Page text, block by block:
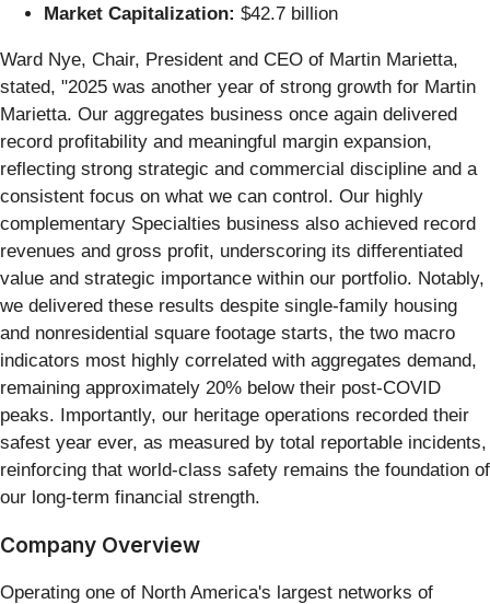
Market Capitalization: $42.7 billion
Ward Nye, Chair, President and CEO of Martin Marietta,
stated, "2025 was another year of strong growth for Martin
Marietta. Our aggregates business once again delivered
record profitability and meaningful margin expansion,
reflecting strong strategic and commercial discipline and a
consistent focus on what we can control. Our highly
complementary Specialties business also achieved record
revenues and gross profit, underscoring its differentiated
value and strategic importance within our portfolio. Notably,
we delivered these results despite single-family housing
and nonresidential square footage starts, the two macro
indicators most highly correlated with aggregates demand,
remaining approximately 20% below their post-COVID
peaks. Importantly, our heritage operations recorded their
safest year ever, as measured by total reportable incidents,
reinforcing that world-class safety remains the foundation of
our long-term financial strength.
Company Overview
Operating one of North America's largest networks of